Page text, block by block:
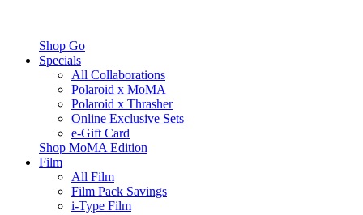
Shop Go
Specials
All Collaborations
Polaroid x MoMA
Polaroid x Thrasher
Online Exclusive Sets
e-Gift Card
Shop MoMA Edition
Film
All Film
Film Pack Savings
i-Type Film